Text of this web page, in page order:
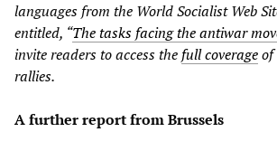
languages from the World Socialist Web
entitled, “The tasks facing the antiwar
invite readers to access the full coverageof
rallies.
A further report from Brussels